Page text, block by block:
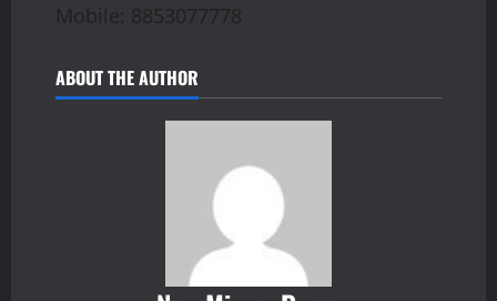
Mobile: 8853077778
ABOUT THE AUTHOR